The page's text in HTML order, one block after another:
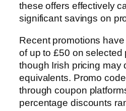
these offers effectively
significant savings on
Recent promotions
of up to £50 on selected
though Irish pricing may
equivalents. Promo
through coupon
percentage discounts